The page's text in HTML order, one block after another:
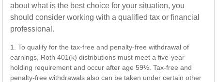
about what is the best choice for your situation, you
should consider working with a qualified tax or financial
professional.
1. To qualify for the tax-free and penalty-free withdrawal of
earnings, Roth 401(k) distributions must meet a five-year
holding requirement and occur after age 59½. Tax-free and
penalty-free withdrawals also can be taken under certain other